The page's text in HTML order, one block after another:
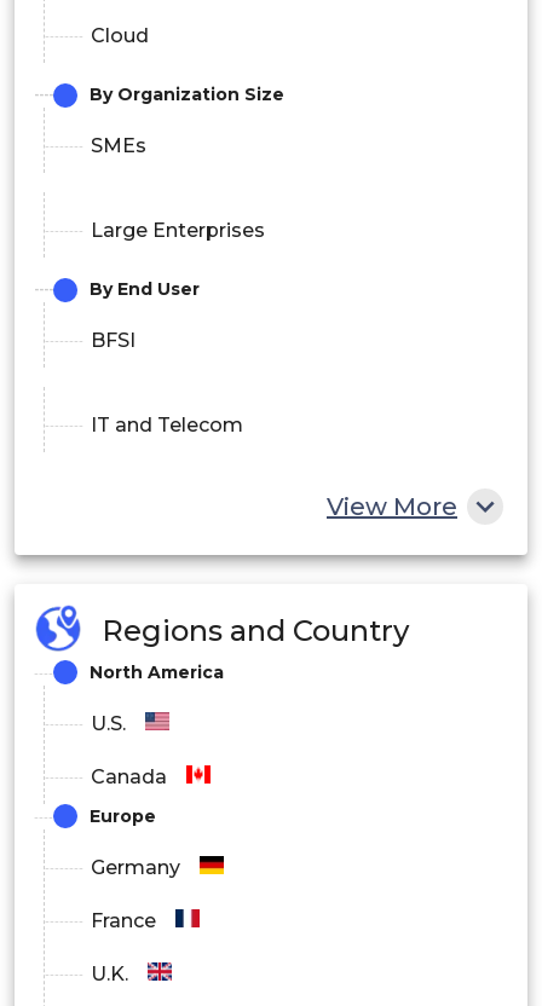
Cloud
By Organization Size
SMEs
Large Enterprises
By End User
BFSI
IT and Telecom
Healthcare
Media and Entertainment
By Region
North America
View More
Regions and Country
North America
U.S.
Canada
Europe
Germany
France
U.K.